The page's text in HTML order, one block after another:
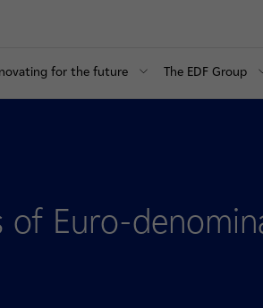
for the future The EDF Group
Euro-